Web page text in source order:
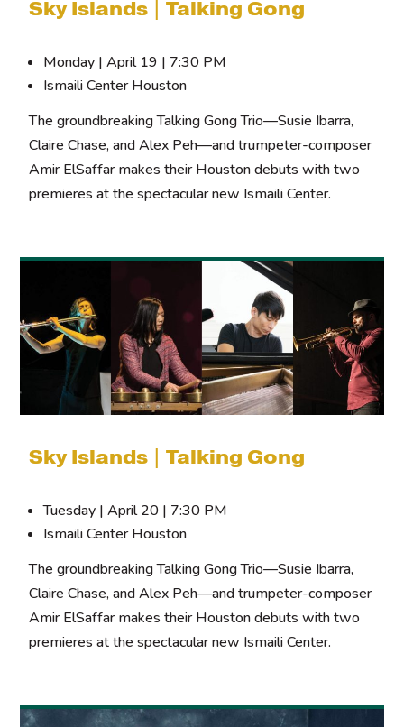
Sky Islands | Talking Gong
Monday | April 19 | 7:30 PM
Ismaili Center Houston
The groundbreaking Talking Gong Trio—Susie Ibarra,
Claire Chase, and Alex Peh—and trumpeter-composer
Amir ElSaffar makes their Houston debuts with two
premieres at the spectacular new Ismaili Center.
Sky Islands | Talking Gong
Tuesday | April 20 | 7:30 PM
Ismaili Center Houston
The groundbreaking Talking Gong Trio—Susie Ibarra,
Claire Chase, and Alex Peh—and trumpeter-composer
Amir ElSaffar makes their Houston debuts with two
premieres at the spectacular new Ismaili Center.